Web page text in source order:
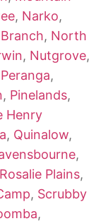
, Narko,
, North
, Nutgrove,
Peranga,
, Pinelands,
Henry
, Quinalow,
,
Rosalie Plains,
, Scrubby
,